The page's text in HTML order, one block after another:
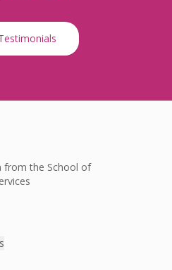
from the School of